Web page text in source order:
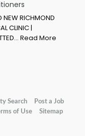
NEW RICHMOND
CLINIC |
Read More
Search
Post a Job
of Use Sitemap